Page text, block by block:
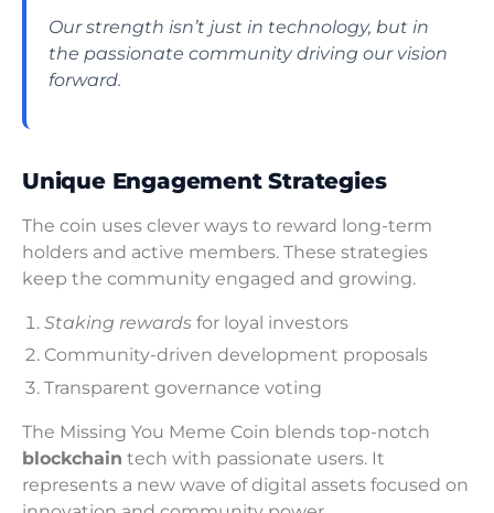
Our strength isn’t just in technology, but in
the passionate community driving our vision
forward.
Unique Engagement Strategies
The coin uses clever ways to reward long-term
holders and active members. These strategies
keep the community engaged and growing.
Staking rewards for loyal investors
Community-driven development proposals
Transparent governance voting
The Missing You Meme Coin blends top-notch
blockchain tech with passionate users. It
represents a new wave of digital assets focused on